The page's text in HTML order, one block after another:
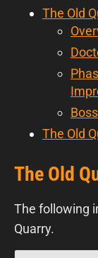
The Old
The Old
The Old
The following
Quarry.